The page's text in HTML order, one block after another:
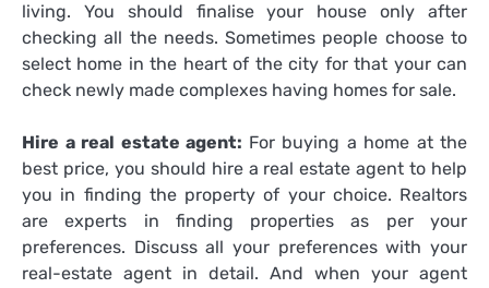
living. You should finalise your house only after
checking all the needs. Sometimes people choose to
select home in the heart of the city for that your can
check newly made complexes having homes for sale.
Hire a real estate agent: For buying a home at the
best price, you should hire a real estate agent to help
you in finding the property of your choice. Realtors
are experts in finding properties as per your
preferences. Discuss all your preferences with your
real-estate agent in detail. And when your agent